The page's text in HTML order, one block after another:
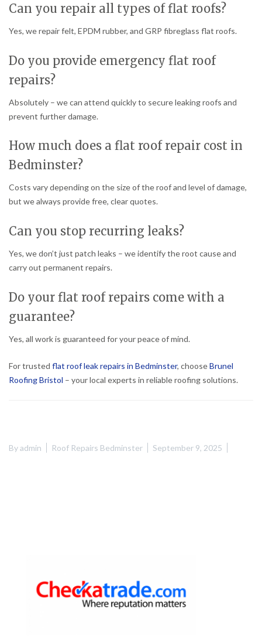
Can you repair all types of flat roofs?
Yes, we repair felt, EPDM rubber, and GRP fibreglass flat roofs.
Do you provide emergency flat roof
repairs?
Absolutely – we can attend quickly to secure leaking roofs and
prevent further damage.
How much does a flat roof repair cost in
Bedminster?
Costs vary depending on the size of the roof and level of damage,
but we always provide free, clear quotes.
Can you stop recurring leaks?
Yes, we don’t just patch leaks – we identify the root cause and
carry out permanent repairs.
Do your flat roof repairs come with a
guarantee?
Yes, all work is guaranteed for your peace of mind.
For trusted flat roof leak repairs in Bedminster, chooseBrunel
Roofing Bristol – your local experts in reliable roofing solutions.
Byadmin Roof Repairs Bedminster September 9, 2025